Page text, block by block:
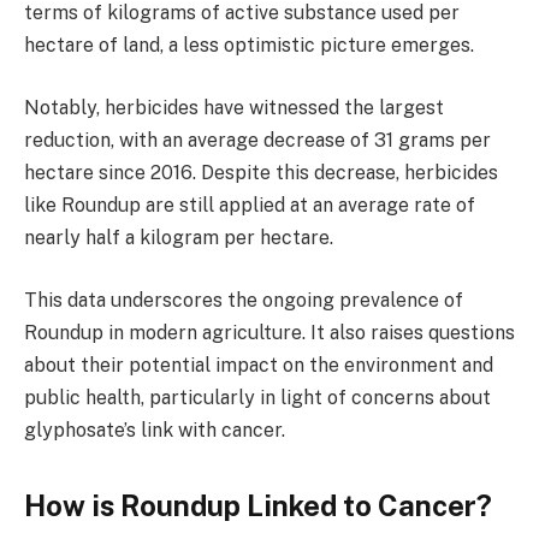
terms of kilograms of active substance used per
hectare of land, a less optimistic picture emerges.
Notably, herbicides have witnessed the largest
reduction, with an average decrease of 31 grams per
hectare since 2016. Despite this decrease, herbicides
like Roundup are still applied at an average rate of
nearly half a kilogram per hectare.
This data underscores the ongoing prevalence of
Roundup in modern agriculture. It also raises questions
about their potential impact on the environment and
public health, particularly in light of concerns about
glyphosate’s link with cancer.
How is Roundup Linked to Cancer?